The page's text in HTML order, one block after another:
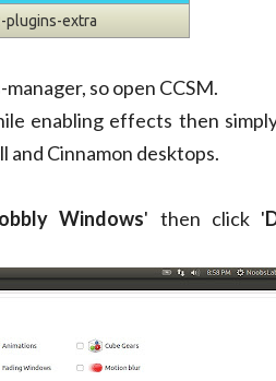
plugins-extra
so open CCSM.
enabling effects then
and Cinnamon desktops.
Windows' then click '